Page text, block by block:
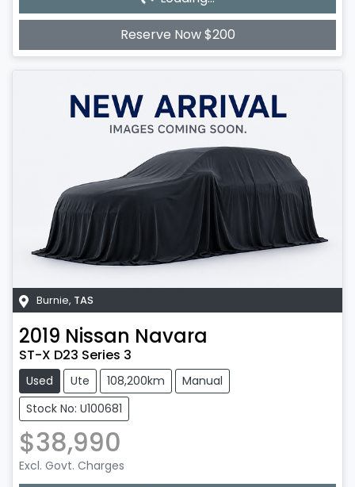
Loading...
Reserve Now $200
Burnie, TAS
2019 Nissan Navara
ST-X D23 Series 3
Used Ute 108,200km
Manual
Stock No: U100681
$38,990
Excl. Govt. Charges